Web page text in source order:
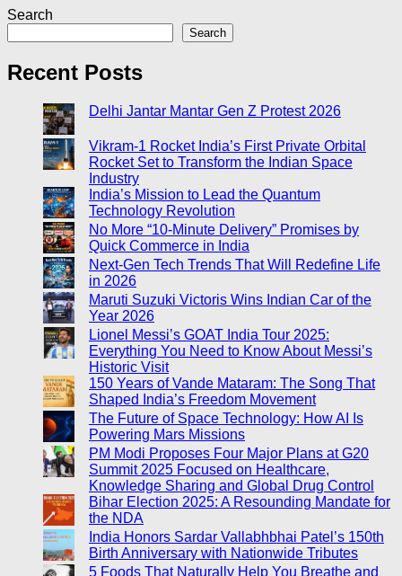
Search
Search
Recent Posts
Delhi Jantar Mantar Gen Z Protest 2026
Vikram-1 Rocket India’s First Private Orbital
Rocket Set to Transform the Indian Space
Industry
India’s Mission to Lead the Quantum
Technology Revolution
No More “10-Minute Delivery” Promises by
Quick Commerce in India
Next-Gen Tech Trends That Will Redefine Life
in 2026
Maruti Suzuki Victoris Wins Indian Car of the
Year 2026
Lionel Messi’s GOAT India Tour 2025:
Everything You Need to Know About Messi’s
Historic Visit
150 Years of Vande Mataram: The Song That
Shaped India’s Freedom Movement
The Future of Space Technology: How AI Is
Powering Mars Missions
PM Modi Proposes Four Major Plans at G20
Summit 2025 Focused on Healthcare,
Knowledge Sharing and Global Drug Control
Bihar Election 2025: A Resounding Mandate for
the NDA
India Honors Sardar Vallabhbhai Patel’s 150th
Birth Anniversary with Nationwide Tributes
5 Foods That Naturally Help You Breathe and